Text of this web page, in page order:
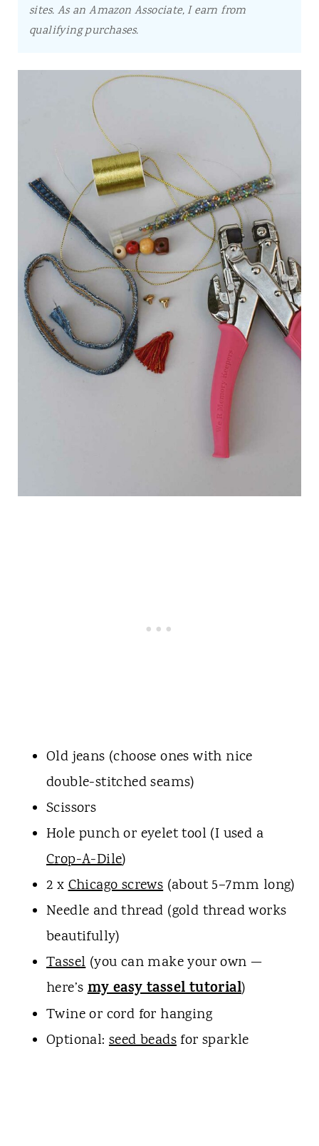
sites. As an Amazon Associate, I earn from
qualifying purchases.
Old jeans (choose ones with nice
double-stitched seams)
Scissors
Hole punch or eyelet tool (I used a
Crop-A-Dile)
2 xChicago screws(about 5–7mm long)
Needle and thread (gold thread works
beautifully)
Tassel(you can make your own —
here’smy easy tassel tutorial)
Twine or cord for hanging
Optional: seed beadsfor sparkle